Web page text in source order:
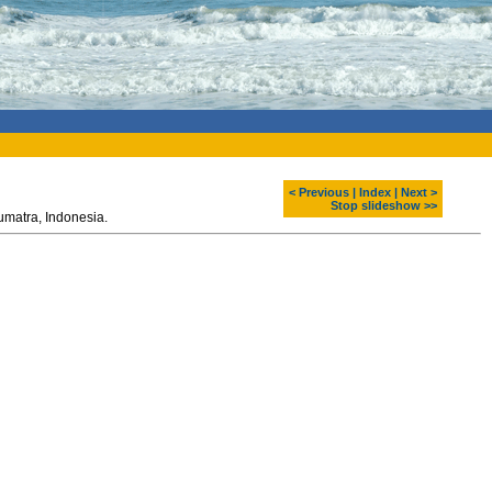
< Previous Index
Next >
Stop slideshow >>
Teeth sharpening - one of the mentawai traditions. Siberut island. Sumatra, Indonesia.